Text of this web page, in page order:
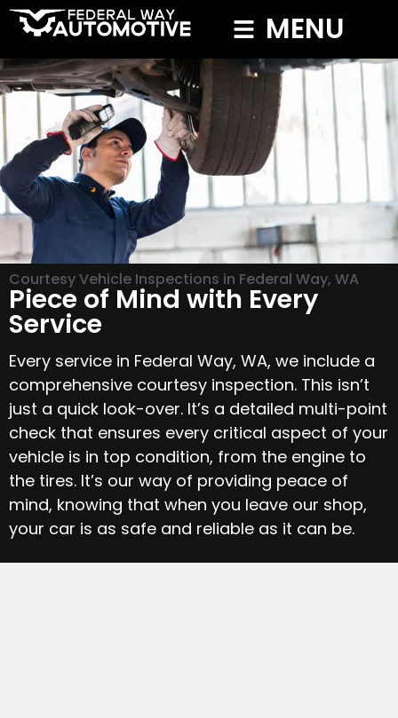
MENU
Courtesy Vehicle Inspections in Federal Way, WA
Piece of Mind with Every
Service
Every service in Federal Way, WA, we include a
comprehensive courtesy inspection. This isn’t
just a quick look-over. It’s a detailed multi-point
check that ensures every critical aspect of your
vehicle is in top condition, from the engine to
the tires. It’s our way of providing peace of
mind, knowing that when you leave our shop,
your car is as safe and reliable as it can be.